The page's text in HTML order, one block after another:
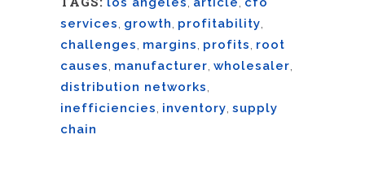
services, growth, profitability,
challenges, margins, profits, root
causes, manufacturer, wholesaler,
distribution networks,
inefficiencies, inventory, supply
chain